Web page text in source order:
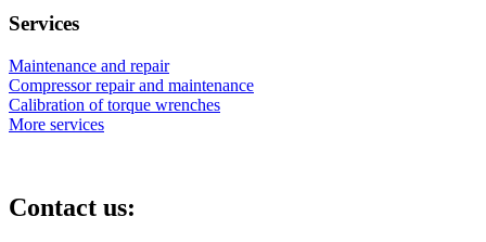
Services
Maintenance and repair
Compressor repair and maintenance
Calibration of torque wrenches
More services
Contact us: